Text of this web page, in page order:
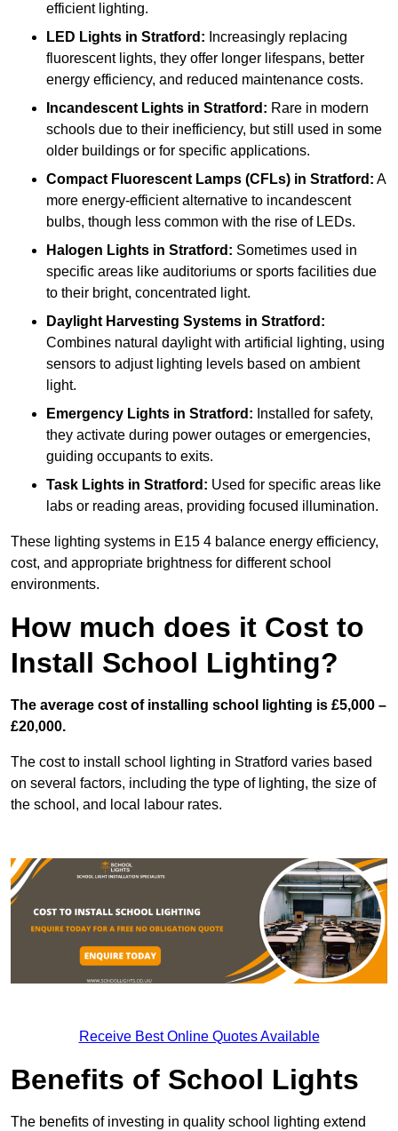
efficient lighting.
LED Lights in Stratford: Increasingly replacing
fluorescent lights, they offer longer lifespans, better
energy efficiency, and reduced maintenance costs.
Incandescent Lights in Stratford: Rare in modern
schools due to their inefficiency, but still used in some
older buildings or for specific applications.
Compact Fluorescent Lamps (CFLs) in Stratford: A
more energy-efficient alternative to incandescent
bulbs, though less common with the rise of LEDs.
Halogen Lights in Stratford: Sometimes used in
specific areas like auditoriums or sports facilities due
to their bright, concentrated light.
Daylight Harvesting Systems in Stratford:
Combines natural daylight with artificial lighting, using
sensors to adjust lighting levels based on ambient
light.
Emergency Lights in Stratford: Installed for safety,
they activate during power outages or emergencies,
guiding occupants to exits.
Task Lights in Stratford: Used for specific areas like
labs or reading areas, providing focused illumination.
These lighting systems in E15 4 balance energy efficiency,
cost, and appropriate brightness for different school
environments.
How much does it Cost to
Install School Lighting?
The average cost of installing school lighting is £5,000 –
£20,000.
The cost to install school lighting in Stratford varies based
on several factors, including the type of lighting, the size of
the school, and local labour rates.
Receive Best Online Quotes Available
Benefits of School Lights
The benefits of investing in quality school lighting extend